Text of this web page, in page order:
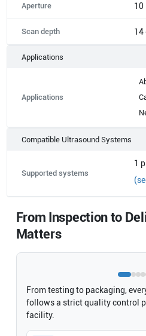
Aperture 10
Scan depth 14
Applications
Applications
Compatible Ultrasound Systems
Supported systems
1
From Inspection to
Matters
From testing to packaging,
follows a strict quality control
facility.